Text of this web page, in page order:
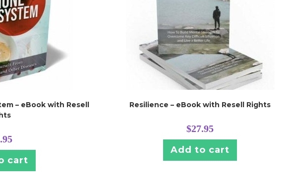
– eBook with Resell
cart
Resilience – eBook with Resell Rights
$27.95
Add to cart